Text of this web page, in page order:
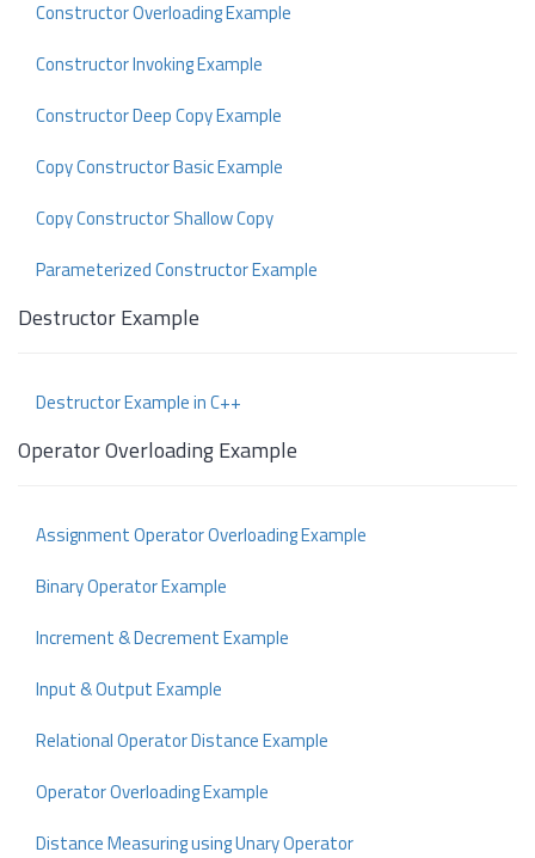
Constructor Overloading Example
Constructor Invoking Example
Constructor Deep Copy Example
Copy Constructor Basic Example
Copy Constructor Shallow Copy
Parameterized Constructor Example
Destructor Example
Destructor Example in C++
Operator Overloading Example
Assignment Operator Overloading Example
Binary Operator Example
Increment & Decrement Example
Input & Output Example
Relational Operator Distance Example
Operator Overloading Example
Distance Measuring using Unary Operator